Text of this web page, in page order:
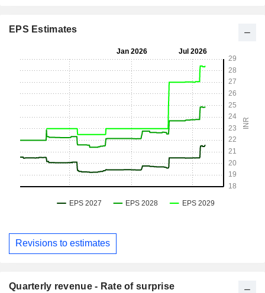
EPS Estimates
Revisions to estimates
Quarterly revenue - Rate of surprise